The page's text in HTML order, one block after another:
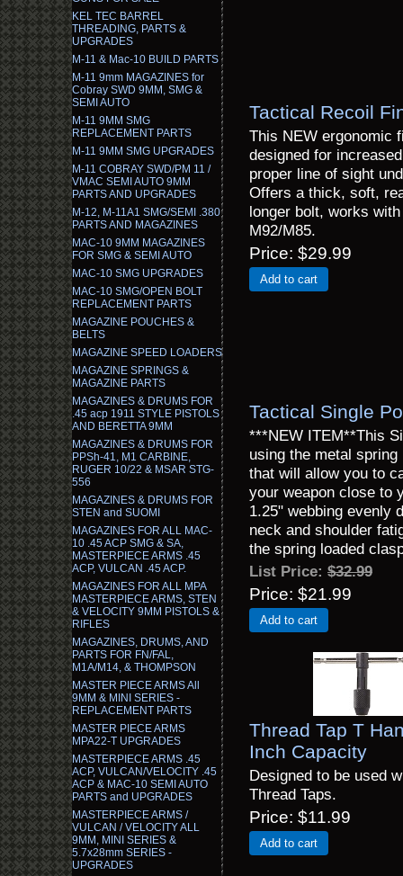
KEL TEC BARREL
THREADING, PARTS &
UPGRADES
M-11 & Mac-10 BUILD PARTS
M-11 9mm MAGAZINES for
Cobray SWD 9MM, SMG &
SEMI AUTO
M-11 9MM SMG
REPLACEMENT PARTS
M-11 9MM SMG UPGRADES
M-11 COBRAY SWD/PM 11 /
VMAC SEMI AUTO 9MM
PARTS AND UPGRADES
M-12, M-11A1 SMG/SEMI .380
PARTS AND MAGAZINES
MAC-10 9MM MAGAZINES
FOR SMG & SEMI AUTO
MAC-10 SMG UPGRADES
MAC-10 SMG/OPEN BOLT
REPLACEMENT PARTS
MAGAZINE POUCHES &
BELTS
MAGAZINE SPEED LOADERS
MAGAZINE SPRINGS &
MAGAZINE PARTS
MAGAZINES & DRUMS FOR
.45 acp 1911 STYLE PISTOLS
AND BERETTA 9MM
MAGAZINES & DRUMS FOR
PPSh-41, M1 CARBINE,
RUGER 10/22 & MSAR STG-
556
MAGAZINES & DRUMS FOR
STEN and SUOMI
MAGAZINES FOR ALL MAC-
10 .45 ACP SMG & SA,
MASTERPIECE ARMS .45
ACP, VULCAN .45 ACP.
MAGAZINES FOR ALL MPA
MASTERPIECE ARMS, STEN
& VELOCITY 9MM PISTOLS &
RIFLES
MAGAZINES, DRUMS, AND
PARTS FOR FN/FAL,
M1A/M14, & THOMPSON
MASTER PIECE ARMS All
9MM & MINI SERIES -
REPLACEMENT PARTS
MASTER PIECE ARMS
MPA22-T UPGRADES
MASTERPIECE ARMS .45
ACP, VULCAN/VELOCITY .45
ACP & MAC-10 SEMI AUTO
PARTS and UPGRADES
MASTERPIECE ARMS /
VULCAN / VELOCITY ALL
9MM, MINI SERIES &
5.7x28mm SERIES -
UPGRADES
Tactical Recoil
This NEW ergonomic
designed for
proper line of sight
Offers a thick, soft,
longer bolt, works
M92/M85.
Price $29.99
Add to cart
Tactical Single
***NEW ITEM**This
using the metal
that will allow you to
your weapon close to
1.25" webbing evenly
neck and shoulder
the spring loaded
List Price: $32.99
Price $21.99
Add to cart
Thread Tap T
Inch Capacity
Designed to be used
Thread Taps.
Price $11.99
Add to cart